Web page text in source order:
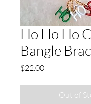
Ho Ho Ho
Bangle
$22.00Price
Out of